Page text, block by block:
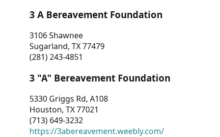
3 A Bereavement Foundation
3106 Shawnee
Sugarland, TX 77479
(281) 243-4851
3 "A" Bereavement Foundation
5330 Griggs Rd, A108
Houston, TX 77021
(713) 649-3232
https://3abereavement.weebly.com/